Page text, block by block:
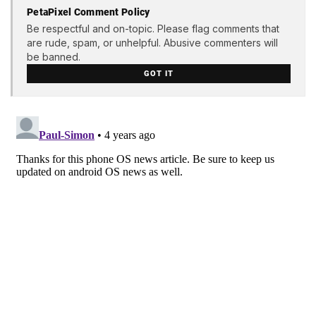
PetaPixel Comment Policy
Be respectful and on-topic. Please flag comments that
are rude, spam, or unhelpful. Abusive commenters will
be banned.
GOT IT